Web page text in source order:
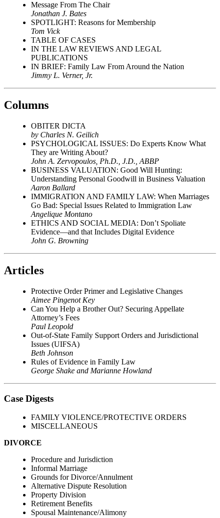
Message From The Chair
Jonathan J. Bates
SPOTLIGHT: Reasons for Membership
Tom Vick
TABLE OF CASES
IN THE LAW REVIEWS AND LEGAL
PUBLICATIONS
IN BRIEF: Family Law From Around the Nation
Jimmy L. Verner, Jr.
Columns
OBITER DICTA
by Charles N. Geilich
PSYCHOLOGICAL ISSUES: Do Experts Know What
They are Writing About?
John A. Zervopoulos, Ph.D., J.D., ABBP
BUSINESS VALUATION: Good Will Hunting:
Understanding Personal Goodwill in Business Valuation
Aaron Ballard
IMMIGRATION AND FAMILY LAW: When Marriages
Go Bad: Special Issues Related to Immigration Law
Angelique Montano
ETHICS AND SOCIAL MEDIA: Don’t Spoliate
Evidence—and that Includes Digital Evidence
John G. Browning
Articles
Protective Order Primer and Legislative Changes
Aimee Pingenot Key
Can You Help a Brother Out? Securing Appellate
Attorney’s Fees
Paul Leopold
Out-of-State Family Support Orders and Jurisdictional
Issues (UIFSA)
Beth Johnson
Rules of Evidence in Family Law
George Shake and Marianne Howland
Case Digests
FAMILY VIOLENCE/PROTECTIVE ORDERS
MISCELLANEOUS
DIVORCE
Procedure and Jurisdiction
Informal Marriage
Grounds for Divorce/Annulment
Alternative Dispute Resolution
Property Division
Retirement Benefits
Spousal Maintenance/Alimony